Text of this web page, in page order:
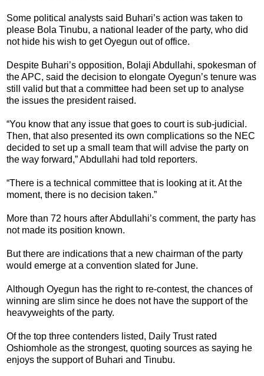
Some political analysts said Buhari’s action was taken to
please Bola Tinubu, a national leader of the party, who did
not hide his wish to get Oyegun out of office.
Despite Buhari’s opposition, Bolaji Abdullahi, spokesman of
the APC, said the decision to elongate Oyegun’s tenure was
still valid but that a committee had been set up to analyse
the issues the president raised.
“You know that any issue that goes to court is sub-judicial.
Then, that also presented its own complications so the NEC
decided to set up a small team that will advise the party on
the way forward,” Abdullahi had told reporters.
“There is a technical committee that is looking at it. At the
moment, there is no decision taken.”
More than 72 hours after Abdullahi’s comment, the party has
not made its position known.
But there are indications that a new chairman of the party
would emerge at a convention slated for June.
Although Oyegun has the right to re-contest, the chances of
winning are slim since he does not have the support of the
heavyweights of the party.
Of the top three contenders listed, Daily Trust rated
Oshiomhole as the strongest, quoting sources as saying he
enjoys the support of Buhari and Tinubu.